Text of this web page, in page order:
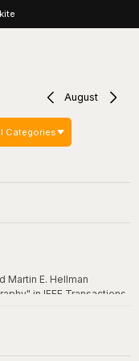
August
Categories
Martin E. Hellman
in IEEE Transactions